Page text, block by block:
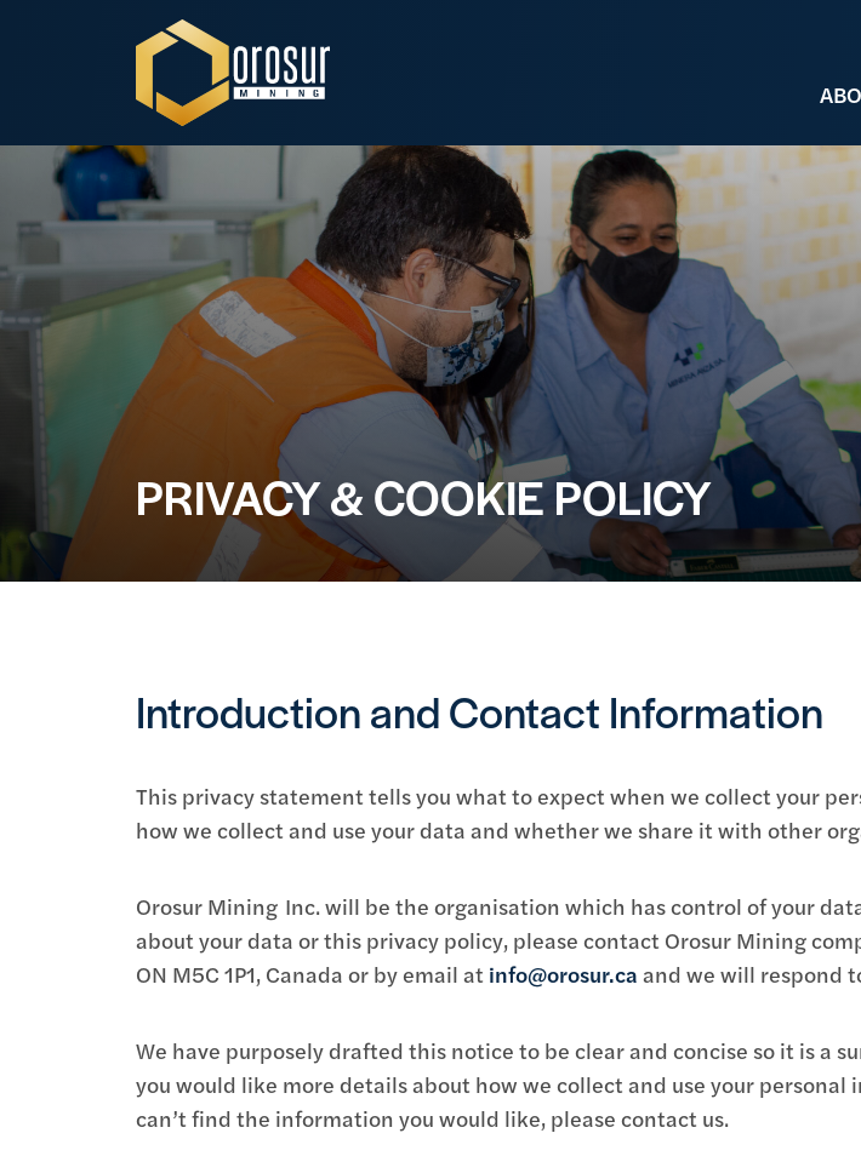
Orosur Mining
PRIVACY & COOKIE POLICY
Introduction and Contact Information
This privacy statement tells you what to expect when we collect your
how we collect and use your data and whether we share it with other
Orosur Mining Inc. will be the organisation which has control of your
about your data or this privacy policy, please contact Orosur Mining
ON M5C 1P1, Canada or by email at info@orosur.ca and we will respond
We have purposely drafted this notice to be clear and concise so it is a
you would like more details about how we collect and use your
can’t find the information you would like, please contact us.